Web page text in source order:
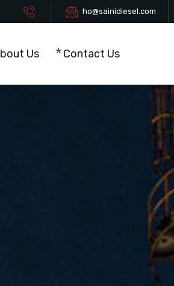
ho@sainidiesel.com
Us Contact Us